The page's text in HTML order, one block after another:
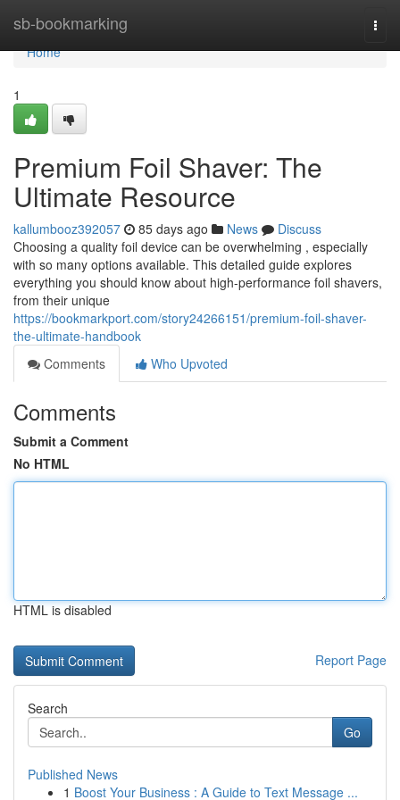
sb-bookmarking
Home
Home
1
Premium Foil Shaver: The
Ultimate Resource
kallumbooz392057 85 days ago News
Discuss
Choosing a quality foil device can be overwhelming , especially
with so many options available. This detailed guide explores
everything you should know about high-performance foil shavers,
from their unique
https://bookmarkport.com/story24266151/premium-foil-shaver-
the-ultimate-handbook
Comments
Who Upvoted
Comments
Submit a Comment
No HTML
HTML is disabled
Report Page
Search
Go
Published News
1 Boost Your Business : A Guide to Text Message ...